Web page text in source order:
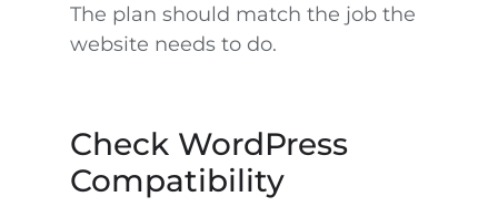
The plan should match the job the
website needs to do.
Check WordPress
Compatibility